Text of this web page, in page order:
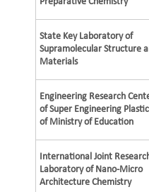
State Key Laboratory of
Supramolecular Structure
Materials
Engineering Research
of Super Engineering
of Ministry of Education
International Joint
Laboratory of Nano-Micro
Architecture Chemistry